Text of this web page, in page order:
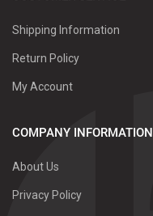
Shipping Information
Return Policy
My Account
COMPANY INFORMATION
About Us
Privacy Policy